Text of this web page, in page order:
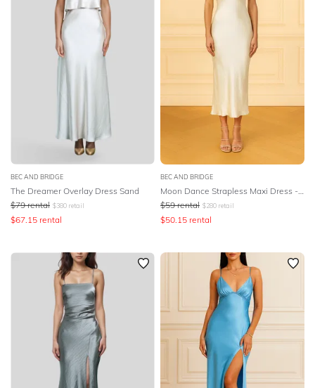
BEC AND BRIDGE
The Dreamer Overlay Dress Sand
$79 rental $380 retail
$67.15 rental
BEC AND BRIDGE
$59 rental $280 retail
$50.15 rental